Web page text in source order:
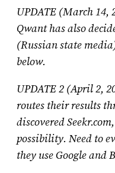
UPDATE (March 14,
Qwant has also
(Russian state
below.
UPDATE 2 (April 2,
routes their results
discovered
possibility. Need to
they use Google and